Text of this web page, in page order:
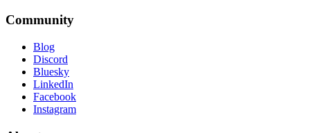
Community
Blog
Discord
Bluesky
LinkedIn
Facebook
Instagram